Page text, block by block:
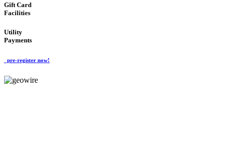
Gift Card
Facilities
Utility
Payments
pre-register now!